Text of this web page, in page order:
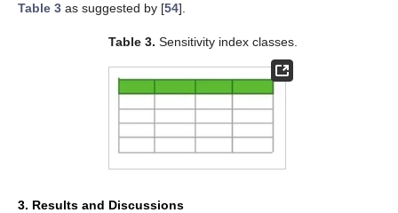
Table 3 as suggested by [54].
Table 3. Sensitivity index classes.
3. Results and Discussions